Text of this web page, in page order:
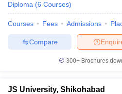
in BangaloreMedical Colleges in
in India
Veterinary Science
Year Question Paper
Diploma (6 Courses)
Courses Fees Admissions
Compare
300+ Brochures
JS University, Shikohabad